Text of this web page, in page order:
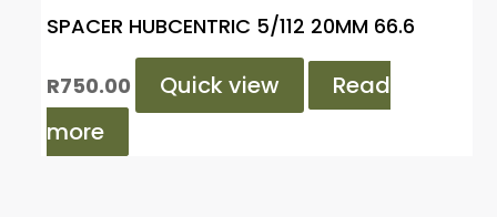
SPACER HUBCENTRIC 5/112 20MM 66.6
R750.00 Quick view
Read
more